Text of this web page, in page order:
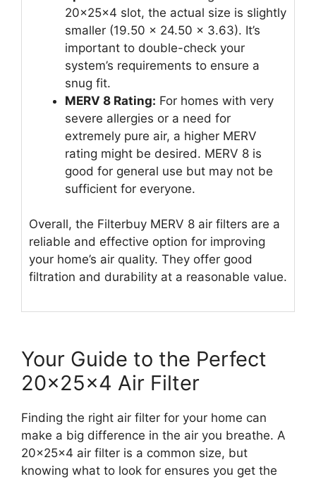
20x25x4 slot, the actual size is slightly
smaller (19.50 x 24.50 x 3.63). It’s
important to double-check your
system’s requirements to ensure a
snug fit.
MERV 8 Rating: For homes with very
severe allergies or a need for
extremely pure air, a higher MERV
rating might be desired. MERV 8 is
good for general use but may not be
sufficient for everyone.
Overall, the Filterbuy MERV 8 air filters are a
reliable and effective option for improving
your home’s air quality. They offer good
filtration and durability at a reasonable value.
Your Guide to the Perfect
20x25x4 Air Filter
Finding the right air filter for your home can
make a big difference in the air you breathe. A
20x25x4 air filter is a common size, but
knowing what to look for ensures you get the